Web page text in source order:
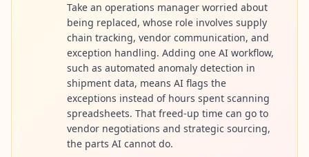
Take an operations manager worried about
being replaced, whose role involves supply
chain tracking, vendor communication, and
exception handling. Adding one AI workflow,
such as automated anomaly detection in
shipment data, means AI flags the
exceptions instead of hours spent scanning
spreadsheets. That freed-up time can go to
vendor negotiations and strategic sourcing,
the parts AI cannot do.